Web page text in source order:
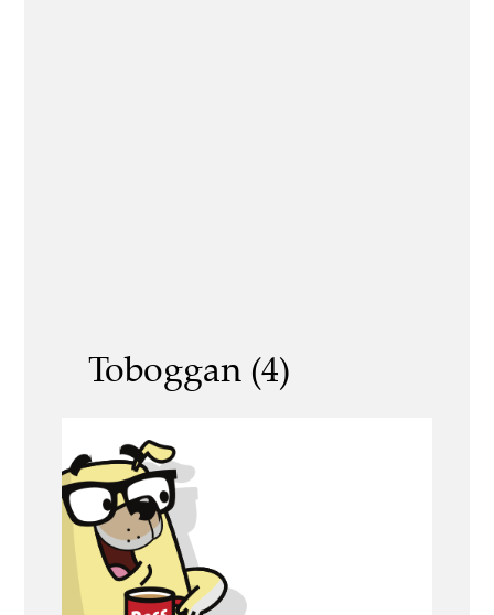
Toboggan (4)